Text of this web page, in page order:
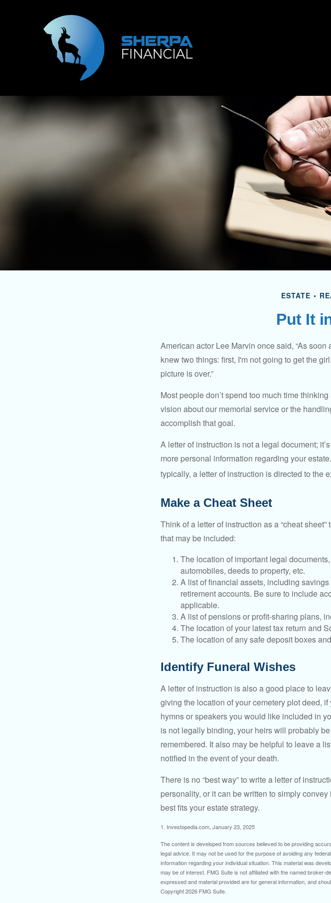
ESTATE
Put It
American actor Lee Marvin once said, “As
knew two things: first, I'm not going to get the
picture is over.”
Most people don’t spend too much time
vision about our memorial service or the
accomplish that goal.
A letter of instruction is not a legal document;
more personal information regarding your
typically, a letter of instruction is directed to the
Make a Cheat Sheet
Think of a letter of instruction as a “cheat
that may be included:
The location of important legal
automobiles, deeds to property, etc.
A list of financial assets, including
retirement accounts. Be sure to include
applicable.
A list of pensions or profit-sharing plans,
The location of your latest tax return and
The location of any safe deposit boxes
Identify Funeral Wishes
A letter of instruction is also a good place to
giving the location of your cemetery plot deed,
hymns or speakers you would like included in
is not legally binding, your heirs will probably
remembered. It also may be helpful to leave a
notified in the event of your death.
There is no “best way” to write a letter of
personality, or it can be written to simply
best fits your estate strategy.
1. Investopedia.com, January 23, 2025
The content is developed from sources believed to be providing
legal advice. It may not be used for the purpose of avoiding any
information regarding your individual situation. This material was
may be of interest. FMG Suite is not affiliated with the named
expressed and material provided are for general information, and
Copyright2026 FMG Suite.